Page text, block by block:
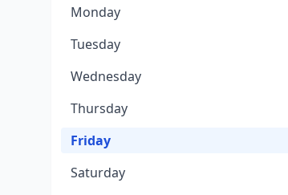
Monday
Tuesday
Wednesday
Thursday
Friday
Saturday